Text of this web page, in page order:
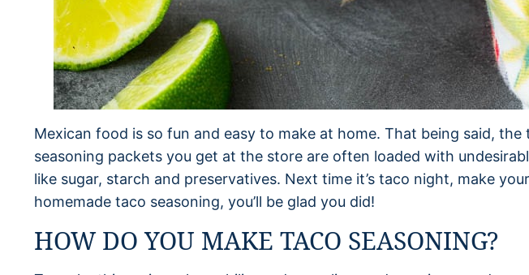
Mexican food is so fun and easy to make at home. That being said, the
seasoning packets you get at the store are often loaded with
like sugar, starch and preservatives. Next time it’s taco night, make
homemade taco seasoning, you’ll be glad you did!
HOW DO YOU MAKE TACO SEASONING?